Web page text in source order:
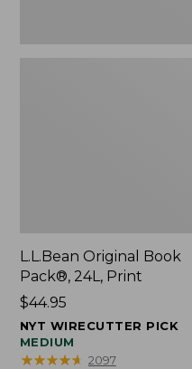
L.L.Bean Original Book
Pack®, 24L, Print
Price:
$44.95
$44.95
NYT WIRECUTTER PICK
MEDIUM
★★★★★
★★★★★ 2097